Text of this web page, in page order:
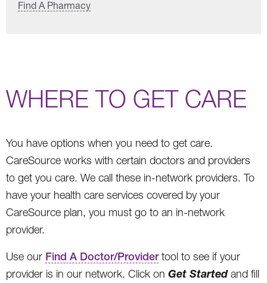
Find A Pharmacy
WHERE TO GET CARE
You have options when you need to get care.
CareSource works with certain doctors and providers
to get you care. We call these in-network providers. To
have your health care services covered by your
CareSource plan, you must go to an in-network
provider.
Use our Find A Doctor/Providertool to see if your
provider is in our network. Click on Get Startedand fill